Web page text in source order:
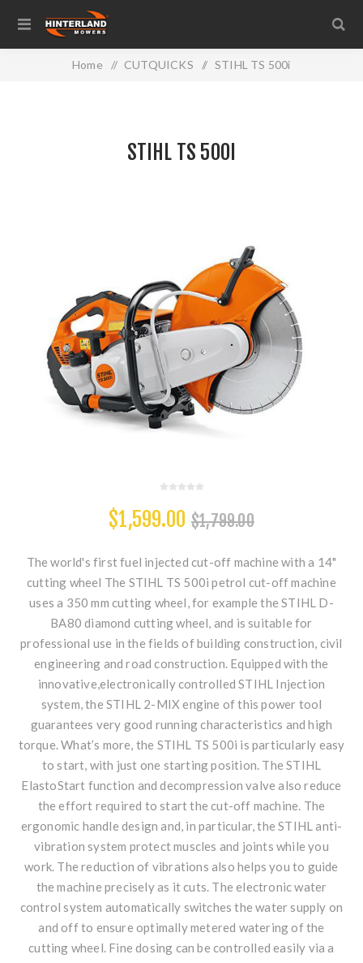
Home / CUTQUICKS / STIHL TS 500i
STIHL TS 500I
$1,599.00 $1,799.00
The world's first fuel injected cut-off machine with a 14"
cutting wheel The STIHL TS 500i petrol cut-off machine
uses a 350 mm cutting wheel, for example the STIHL D-
BA80 diamond cutting wheel, and is suitable for
professional use in the fields of building construction, civil
engineering and road construction. Equipped with the
innovative,electronically controlled STIHL Injection
system, the STIHL 2-MIX engine of this power tool
guarantees very good running characteristics and high
torque. What’s more, the STIHL TS 500i is particularly easy
to start, with just one starting position. The STIHL
ElastoStart function and decompression valve also reduce
the effort required to start the cut-off machine. The
ergonomic handle design and, in particular, the STIHL anti-
vibration system protect muscles and joints while you
work. The reduction of vibrations also helps you to guide
the machine precisely as it cuts. The electronic water
control system automatically switches the water supply on
and off to ensure optimally metered watering of the
cutting wheel. Fine dosing can be controlled easily via a